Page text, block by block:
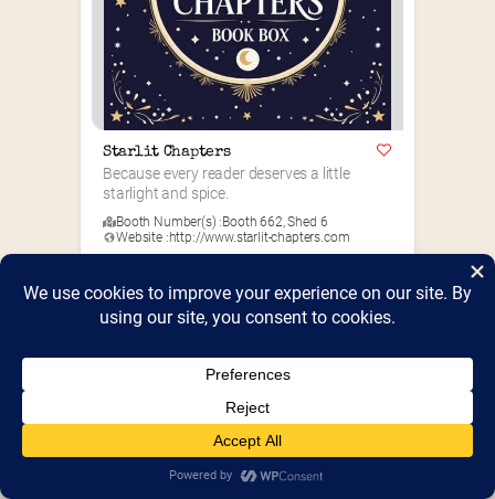
Starlit Chapters
Because every reader deserves a little
starlight and spice.
Booth Number(s) :Booth 662,Shed 6
Website :http://www.starlit-chapters.com
Romance +1